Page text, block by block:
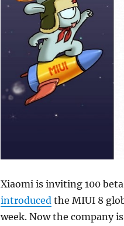
Xiaomi is inviting 100
introducedthe MIUI 8
week. Now the company